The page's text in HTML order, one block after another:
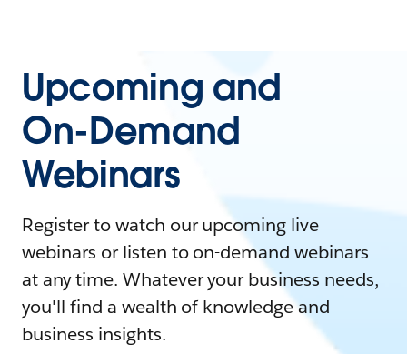
Upcoming and
On-Demand
Webinars
Register to watch our upcoming live
webinars or listen to on-demand webinars
at any time. Whatever your business needs,
you'll find a wealth of knowledge and
business insights.